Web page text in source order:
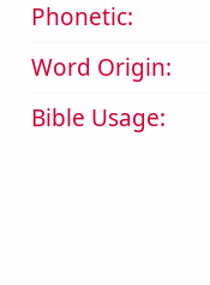
Phonetic:
Word Origin:
Bible Usage: